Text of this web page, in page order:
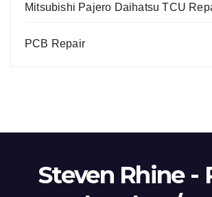
Mitsubishi Pajero Daihatsu TCU
PCB Repair
Steven Rhine -